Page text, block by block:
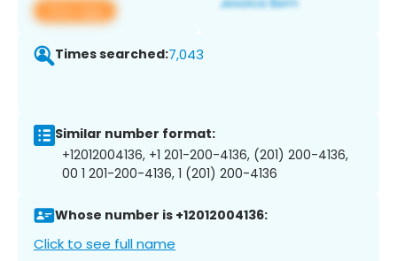
View app
Times searched:7,043
Similar number format:
+12012004136, +1 201-200-4136, (201) 200-4136,
00 1 201-200-4136, 1 (201) 200-4136
Whose number is +12012004136:
Click to see full name